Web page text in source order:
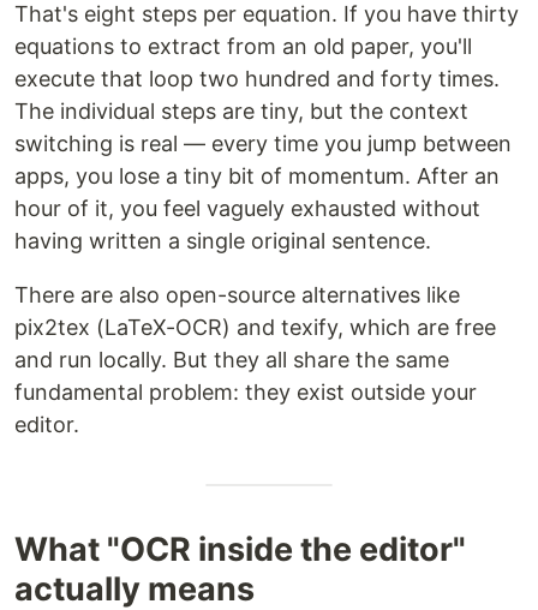
That's eight steps per equation. If you have thirty
equations to extract from an old paper, you'll
execute that loop two hundred and forty times.
The individual steps are tiny, but the context
switching is real — every time you jump between
apps, you lose a tiny bit of momentum. After an
hour of it, you feel vaguely exhausted without
having written a single original sentence.
There are also open-source alternatives like
pix2tex (LaTeX-OCR) and texify, which are free
and run locally. But they all share the same
fundamental problem: they exist outside your
editor.
What "OCR inside the editor"
actually means